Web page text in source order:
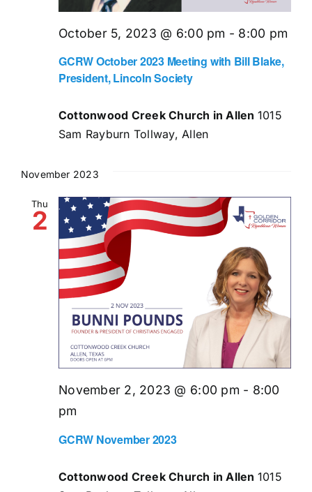
GCRW October 2023 Meeting with Bill Blake,
President, Lincoln Society
October 5, 2023 @ 6:00 pm - 8:00 pm
Cottonwood Creek Church in Allen 1015
Sam Rayburn Tollway, Allen
November 2023
Thu
2
GCRW November 2023
November 2, 2023 @ 6:00 pm - 8:00
pm
Cottonwood Creek Church in Allen 1015